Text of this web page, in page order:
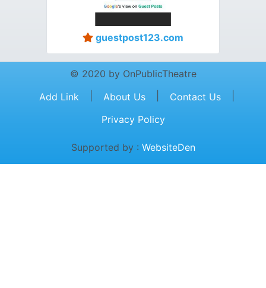
guestpost123.com
© 2020 by OnPublicTheatre
Add Link
About Us Contact Us
Privacy Policy
Supported by : WebsiteDen